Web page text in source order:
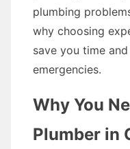
plumbing
why choosing
save you time
emergencies.
Why You
Plumber in